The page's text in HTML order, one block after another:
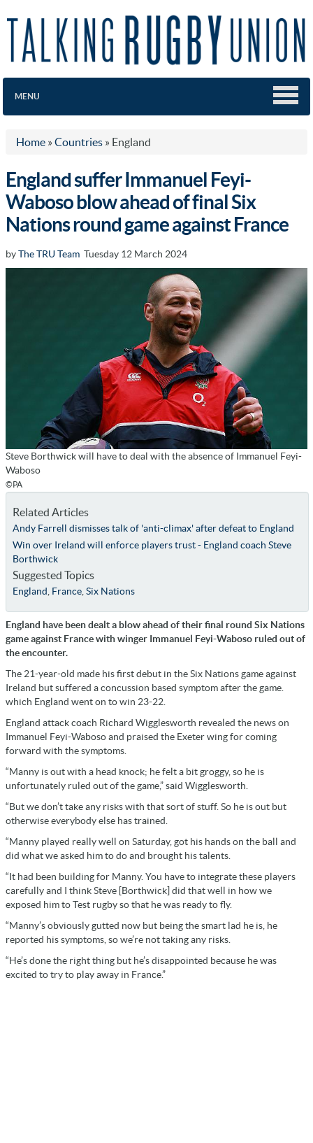
MENU
Home » Countries » England
England suffer Immanuel Feyi-
Waboso blow ahead of final Six
Nations round game against France
byThe TRU Team Tuesday 12 March 2024
Steve Borthwick will have to deal with the absence of Immanuel Feyi-
Waboso
©PA
Related Articles
Andy Farrell dismisses talk of 'anti-climax' after defeat to England
Win over Ireland will enforce players trust - England coach Steve
Borthwick
Suggested Topics
England, France,Six Nations
England have been dealt a blow ahead of their final round Six Nations
game against France with winger Immanuel Feyi-Waboso ruled out of
the encounter.
The 21-year-old made his first debut in the Six Nations game against
Ireland but suffered a concussion based symptom after the game.
which England went on to win 23-22.
England attack coach Richard Wigglesworth revealed the news on
Immanuel Feyi-Waboso and praised the Exeter wing for coming
forward with the symptoms.
“Manny is out with a head knock; he felt a bit groggy, so he is
unfortunately ruled out of the game,” said Wigglesworth.
“But we don’t take any risks with that sort of stuff. So he is out but
otherwise everybody else has trained.
“Manny played really well on Saturday, got his hands on the ball and
did what we asked him to do and brought his talents.
“It had been building for Manny. You have to integrate these players
carefully and I think Steve [Borthwick] did that well in how we
exposed him to Test rugby so that he was ready to fly.
“Manny’s obviously gutted now but being the smart lad he is, he
reported his symptoms, so we’re not taking any risks.
“He’s done the right thing but he’s disappointed because he was
excited to try to play away in France.”